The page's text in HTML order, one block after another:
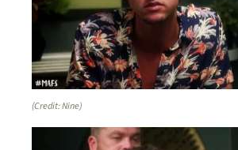
(Credit: Nine)